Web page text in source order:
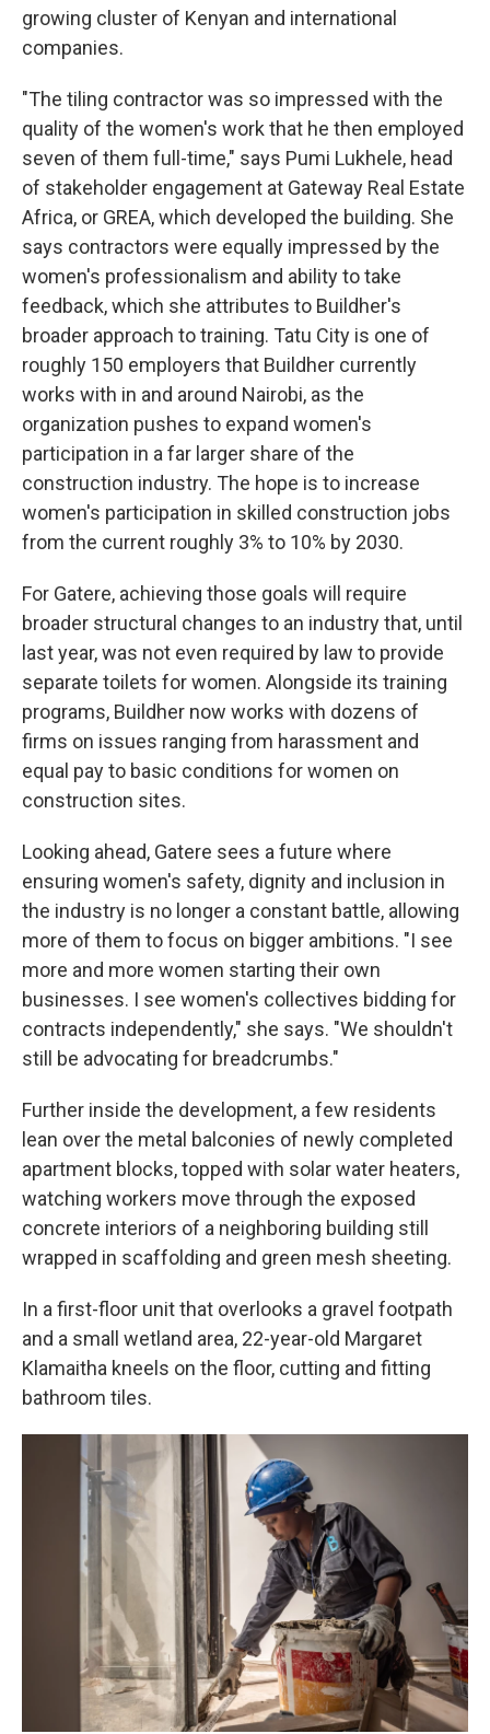
growing cluster of Kenyan and international
companies.
"The tiling contractor was so impressed with the
quality of the women's work that he then employed
seven of them full-time," says Pumi Lukhele, head
of stakeholder engagement at Gateway Real Estate
Africa, or GREA, which developed the building. She
says contractors were equally impressed by the
women's professionalism and ability to take
feedback, which she attributes to Buildher's
broader approach to training. Tatu City is one of
roughly 150 employers that Buildher currently
works with in and around Nairobi, as the
organization pushes to expand women's
participation in a far larger share of the
construction industry. The hope is to increase
women's participation in skilled construction jobs
from the current roughly 3% to 10% by 2030.
For Gatere, achieving those goals will require
broader structural changes to an industry that, until
last year, was not even required by law to provide
separate toilets for women. Alongside its training
programs, Buildher now works with dozens of
firms on issues ranging from harassment and
equal pay to basic conditions for women on
construction sites.
Looking ahead, Gatere sees a future where
ensuring women's safety, dignity and inclusion in
the industry is no longer a constant battle, allowing
more of them to focus on bigger ambitions. "I see
more and more women starting their own
businesses. I see women's collectives bidding for
contracts independently," she says. "We shouldn't
still be advocating for breadcrumbs."
Further inside the development, a few residents
lean over the metal balconies of newly completed
apartment blocks, topped with solar water heaters,
watching workers move through the exposed
concrete interiors of a neighboring building still
wrapped in scaffolding and green mesh sheeting.
In a first-floor unit that overlooks a gravel footpath
and a small wetland area, 22-year-old Margaret
Klamaitha kneels on the floor, cutting and fitting
bathroom tiles.